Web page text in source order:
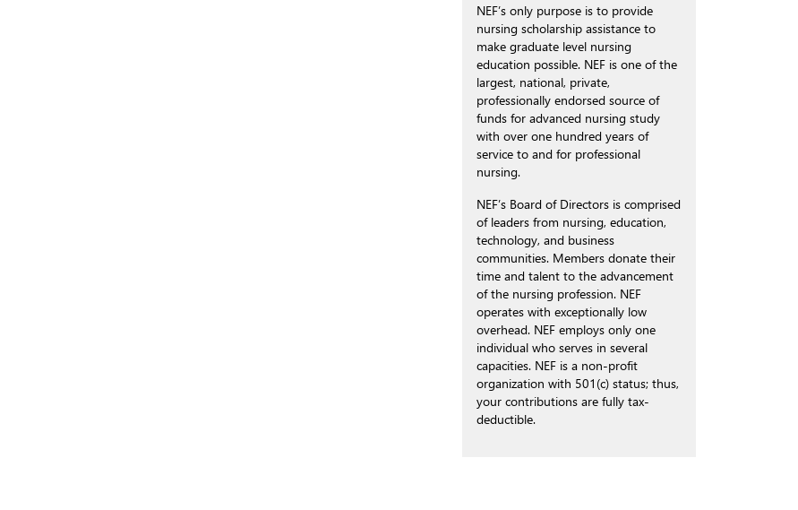
NEF’s only purpose is to provide
nursing scholarship assistance to
make graduate level nursing
education possible. NEF is one of the
largest, national, private,
professionally endorsed source of
funds for advanced nursing study
with over one hundred years of
service to and for professional
nursing.
NEF’s Board of Directors is comprised
of leaders from nursing, education,
technology, and business
communities. Members donate their
time and talent to the advancement
of the nursing profession. NEF
operates with exceptionally low
overhead. NEF employs only one
individual who serves in several
capacities. NEF is a non-profit
organization with 501(c) status; thus,
your contributions are fully tax-
deductible.